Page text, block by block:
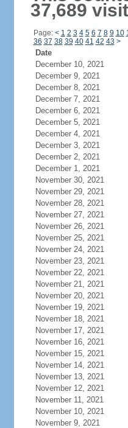
37,689
Page: < 1 2 3 4 5 6 7 8 9 10
36 37 38 39 40 41 42 43 >
Date
December 10, 2021
December 9, 2021
December 8, 2021
December 7, 2021
December 6, 2021
December 5, 2021
December 4, 2021
December 3, 2021
December 2, 2021
December 1, 2021
November 30, 2021
November 29, 2021
November 28, 2021
November 27, 2021
November 26, 2021
November 25, 2021
November 24, 2021
November 23, 2021
November 22, 2021
November 21, 2021
November 20, 2021
November 19, 2021
November 18, 2021
November 17, 2021
November 16, 2021
November 15, 2021
November 14, 2021
November 13, 2021
November 12, 2021
November 11, 2021
November 10, 2021
November 9, 2021